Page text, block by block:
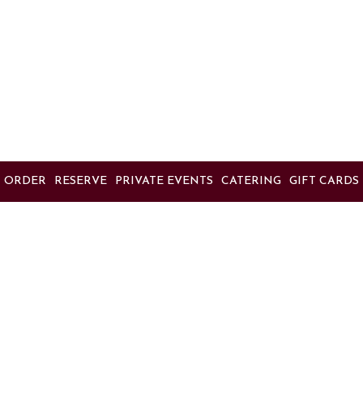
ORDER RESERVE PRIVATE EVENTS CATERING GIFT CARDS